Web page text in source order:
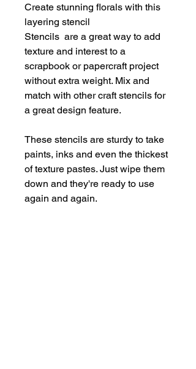
Create stunning florals with this
layering stencil
Stencils are a great way to add
texture and interest to a
scrapbook or papercraft project
without extra weight. Mix and
match with other craft stencils for
a great design feature.
These stencils are sturdy to take
paints, inks and even the thickest
of texture pastes. Just wipe them
down and they're ready to use
again and again.